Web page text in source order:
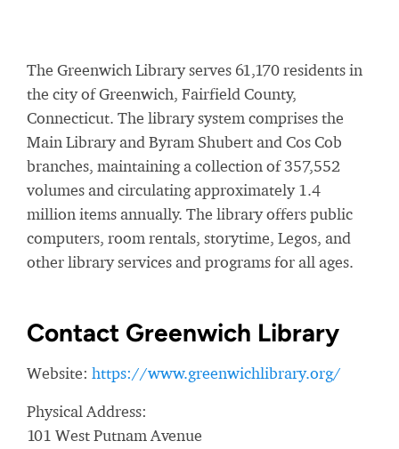
The Greenwich Library serves 61,170 residents in
the city of Greenwich, Fairfield County,
Connecticut. The library system comprises the
Main Library and Byram Shubert and Cos Cob
branches, maintaining a collection of 357,552
volumes and circulating approximately 1.4
million items annually. The library offers public
computers, room rentals, storytime, Legos, and
other library services and programs for all ages.
Contact Greenwich Library
Website: https://www.greenwichlibrary.org/
Physical Address:
101 West Putnam Avenue